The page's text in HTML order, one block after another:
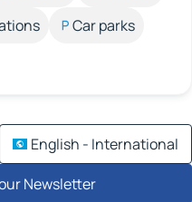
Car parks
English - International
Newsletter